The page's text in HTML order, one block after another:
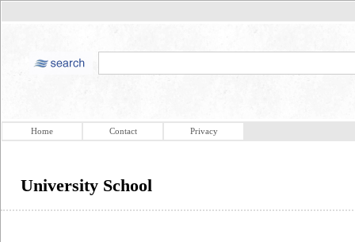
Home Contact Privacy
University School